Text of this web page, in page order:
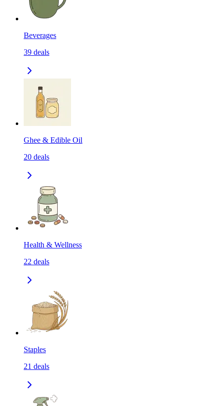
Beverages
39 deals
Ghee & Edible Oil
20 deals
Health & Wellness
22 deals
Staples
21 deals